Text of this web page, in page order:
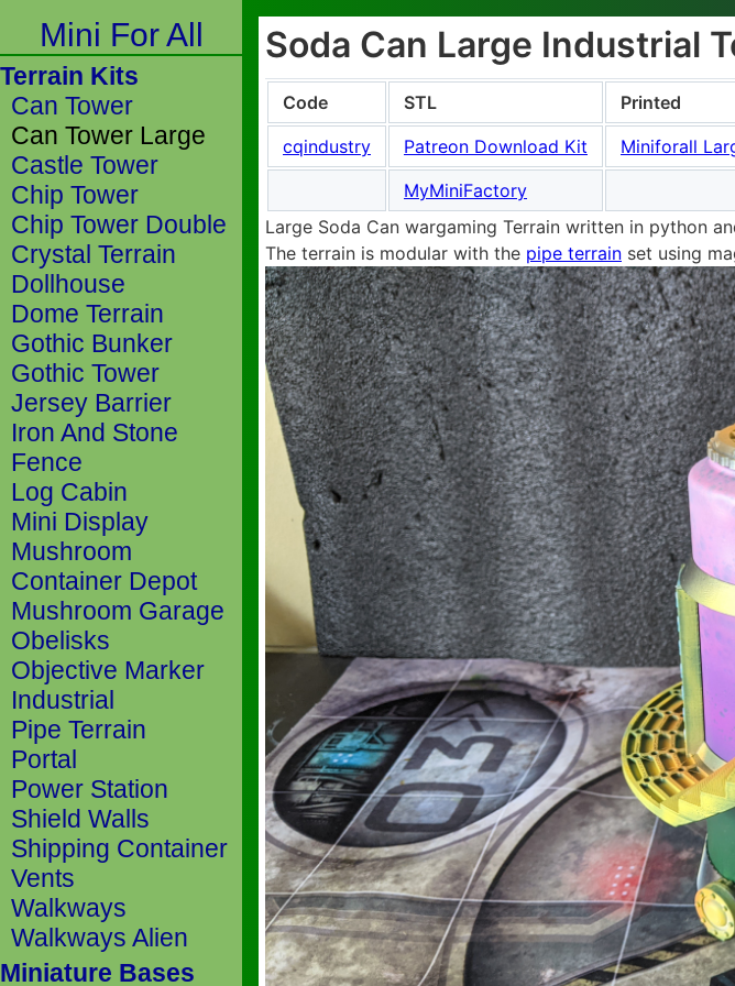
Mini For All
Terrain Kits
Can Tower
Can Tower Large
Castle Tower
Chip Tower
Chip Tower Double
Crystal Terrain
Dollhouse
Dome Terrain
Gothic Bunker
Gothic Tower
Jersey Barrier
Iron And Stone
Fence
Log Cabin
Mini Display
Mushroom
Container Depot
Mushroom Garage
Obelisks
Objective Marker
Industrial
Pipe Terrain
Portal
Power Station
Shield Walls
Shipping Container
Vents
Walkways
Walkways Alien
Miniature Bases
Soda Can Large Industrial
Code STL
Printed
cqindustry
Patreon Download Kit
Miniforall
MyMiniFactory
Large Soda Can wargaming Terrain written in python
The terrain is modular with the pipe terrain set using